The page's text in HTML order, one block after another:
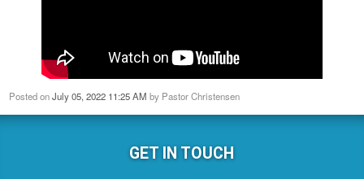
Posted onJuly 05, 2022 11:25 AM by Pastor Christensen
GET IN TOUCH